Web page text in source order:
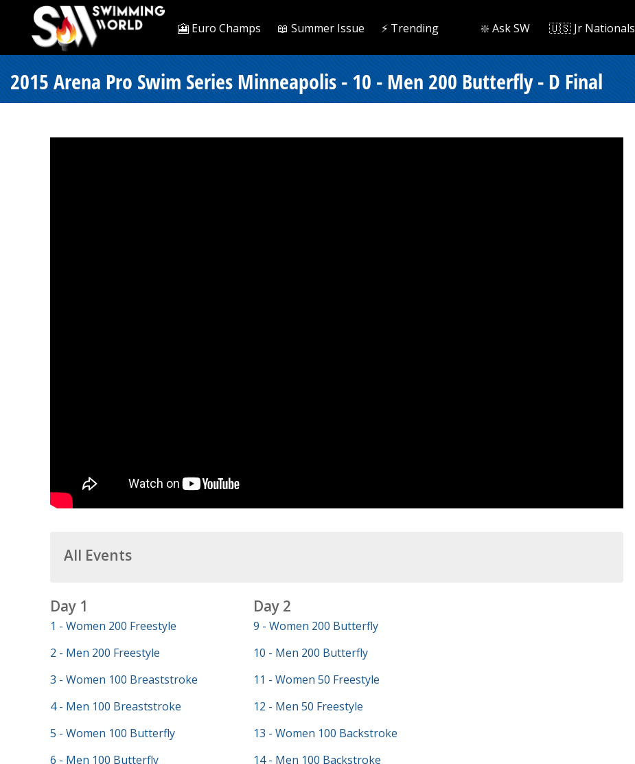
🎦 Euro Champs 📖 Summer Issue ⚡️ Trending ❇️ Ask SW 🇺🇸 Jr Nationals
2015 Arena Pro Swim Series Minneapolis - 10 - Men 200 Butterfly - D Final
All Events
Day 1
1 - Women 200 Freestyle
2 - Men 200 Freestyle
3 - Women 100 Breaststroke
4 - Men 100 Breaststroke
5 - Women 100 Butterfly
6 - Men 100 Butterfly
Day 2
9 - Women 200 Butterfly
10 - Men 200 Butterfly
11 - Women 50 Freestyle
12 - Men 50 Freestyle
13 - Women 100 Backstroke
14 - Men 100 Backstroke